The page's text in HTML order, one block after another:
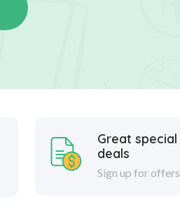
Great special
deals
Sign up for offers